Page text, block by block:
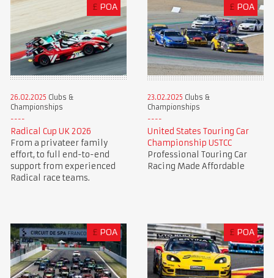
£ POA
26.02.2025 Clubs &
Championships
Radical Cup UK 2026
From a privateer family
effort, to full end-to-end
support from experienced
Radical race teams.
£ POA
23.02.2025 Clubs &
Championships
United States Touring Car
Championship USTCC
Professional Touring Car
Racing Made Affordable
£ POA £ POA